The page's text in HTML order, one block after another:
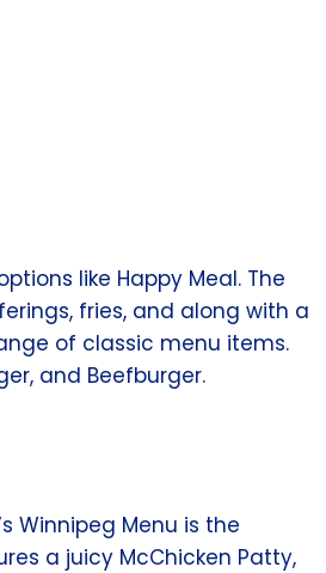
like Happy Meal. The
fries, and along with a
of classic menu items.
and Beefburger.
Winnipeg Menu is the
a juicy McChicken Patty,